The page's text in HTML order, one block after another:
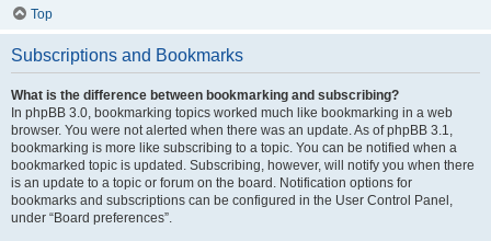
Top
Subscriptions and Bookmarks
What is the difference between bookmarking and subscribing?
In phpBB 3.0, bookmarking topics worked much like bookmarking in a web
browser. You were not alerted when there was an update. As of phpBB 3.1,
bookmarking is more like subscribing to a topic. You can be notified when a
bookmarked topic is updated. Subscribing, however, will notify you when there
is an update to a topic or forum on the board. Notification options for
bookmarks and subscriptions can be configured in the User Control Panel,
under “Board preferences”.